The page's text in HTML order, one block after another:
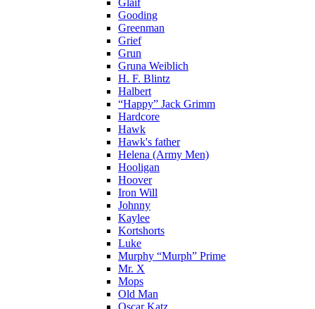
Glaif
Gooding
Greenman
Grief
Grun
Gruna Weiblich
H. F. Blintz
Halbert
“Happy” Jack Grimm
Hardcore
Hawk
Hawk's father
Helena (Army Men)
Hooligan
Hoover
Iron Will
Johnny
Kaylee
Kortshorts
Luke
Murphy “Murph” Prime
Mr. X
Mops
Old Man
Oscar Katz